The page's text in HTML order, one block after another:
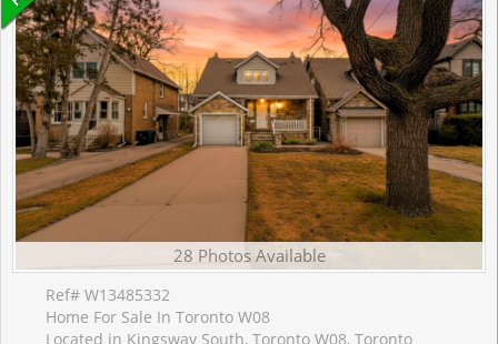
28 Photos Available
Ref# W13485332
Home For Sale In Toronto W08
Located in Kingsway South, Toronto W08, Toronto